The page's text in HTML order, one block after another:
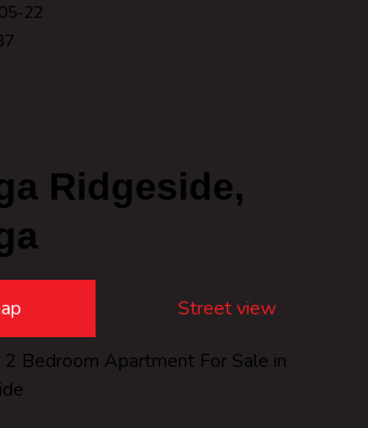
22
Ridgeside,
Street view